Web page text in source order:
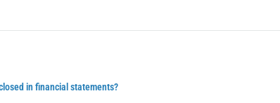
in financial statements?